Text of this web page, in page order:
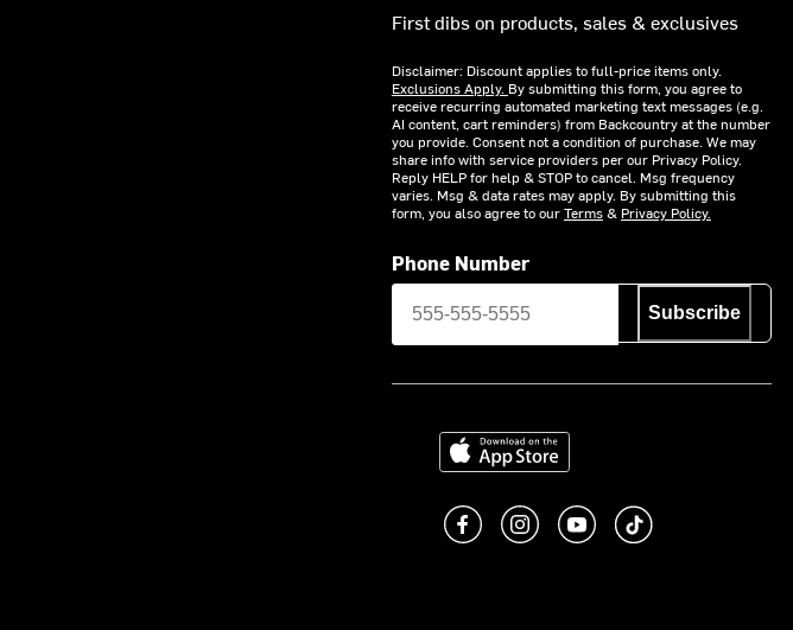
First dibs on products, sales & exclusives
Disclaimer: Discount applies to full-price items only.
Exclusions Apply. By submitting this form, you agree to
receive recurring automated marketing text messages (e.g.
AI content, cart reminders) from Backcountry at the number
you provide. Consent not a condition of purchase. We may
share info with service providers per our Privacy Policy.
Reply HELP for help & STOP to cancel. Msg frequency
varies. Msg & data rates may apply. By submitting this
form, you also agree to ourTerms& Privacy Policy.
Phone Number
Subscribe
Download on the App Store
Like us on Facebook
Follow us on Instagram
Subscribe to us on
footer.tiktok